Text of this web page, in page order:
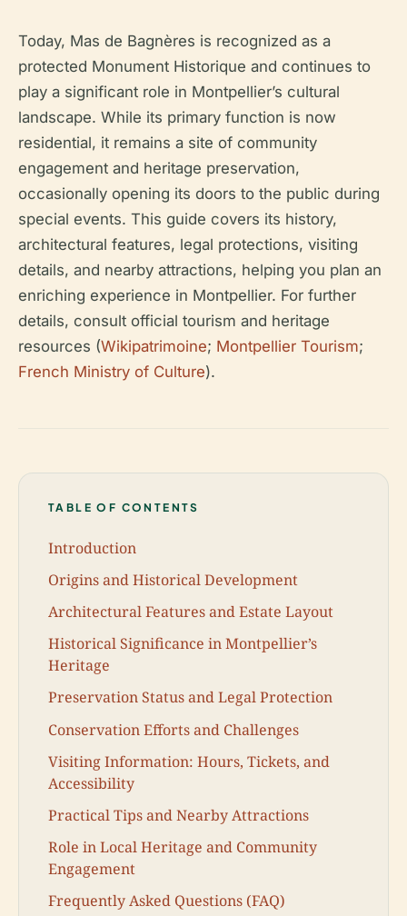
Today, Mas de Bagnères is recognized as a
protected Monument Historique and continues to
play a significant role in Montpellier’s cultural
landscape. While its primary function is now
residential, it remains a site of community
engagement and heritage preservation,
occasionally opening its doors to the public during
special events. This guide covers its history,
architectural features, legal protections, visiting
details, and nearby attractions, helping you plan an
enriching experience in Montpellier. For further
details, consult official tourism and heritage
resources (Wikipatrimoine; Montpellier Tourism;
French Ministry of Culture).
TABLE OF CONTENTS
Introduction
Origins and Historical Development
Architectural Features and Estate Layout
Historical Significance in Montpellier’s
Heritage
Preservation Status and Legal Protection
Conservation Efforts and Challenges
Visiting Information: Hours, Tickets, and
Accessibility
Practical Tips and Nearby Attractions
Role in Local Heritage and Community
Engagement
Frequently Asked Questions (FAQ)